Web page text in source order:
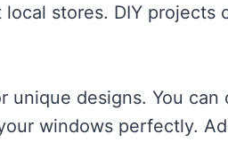
stores. DIY
unique designs. You
windows perfectly.